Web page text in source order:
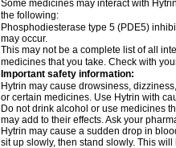
Some medicines may interact with
the following:
Phosphodiesterase type 5 (PDE5)
may occur.
This may not be a complete list of all
medicines that you take. Check with
Important safety information:
Hytrin may cause drowsiness,
or certain medicines. Use Hytrin with
Do not drink alcohol or use medicines
may add to their effects. Ask your
Hytrin may cause a sudden drop in
sit up slowly, then stand slowly. This